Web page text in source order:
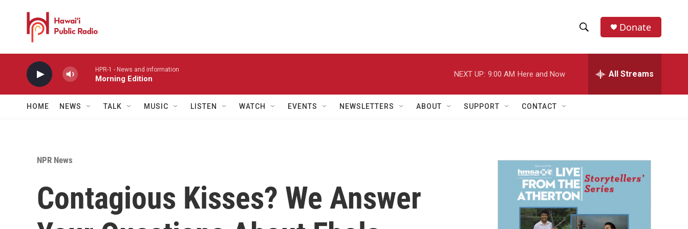
h
w
a
r
h
e
h
Donate
HPR-1 - News and information
Morning Edition
NEXT UP: 9:00 AM Here and Now All Streams
HOME NEWS TALK MUSIC LISTEN WATCH EVENTS NEWSLETTERS ABOUT SUPPORT CONTACT
NPR News
Contagious Kisses? We Answer